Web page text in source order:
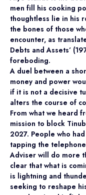
men fill his cooking
thoughtless lie in his
the bones of those
encounter, as
Debts and Assets’
foreboding.
A duel between a
money and power
if it is not a decisive
alters the course of
From what we heard
mission to block
2027. People who
tapping the
Adviser will do more
clear that what is
is lightning and
seeking to reshape